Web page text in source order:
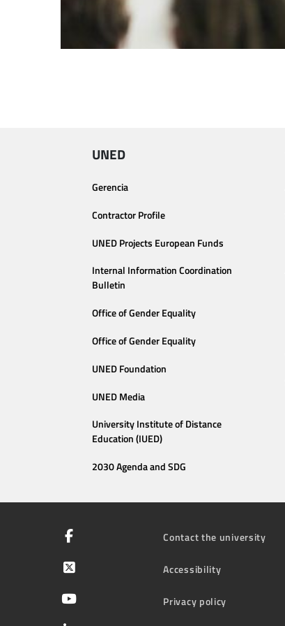
UNED
Gerencia
Contractor Profile
UNED Projects European Funds
Internal Information Coordination
Bulletin
Office of Gender Equality
Office of Gender Equality
UNED Foundation
UNED Media
University Institute of Distance
Education (IUED)
2030 Agenda and SDG
Contact the university
Accessibility
Privacy policy